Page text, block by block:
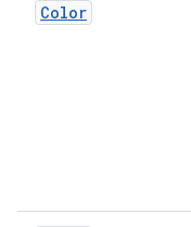
Color